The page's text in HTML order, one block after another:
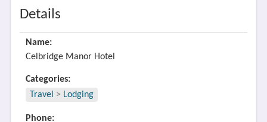
Details
Name:
Celbridge Manor Hotel
Categories:
Travel > Lodging
Phone: